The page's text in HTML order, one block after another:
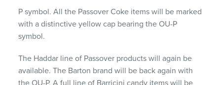
P symbol. All the Passover Coke items will be marked
with a distinctive yellow cap bearing the OU-P
symbol.
The Haddar line of Passover products will again be
available. The Barton brand will be back again with